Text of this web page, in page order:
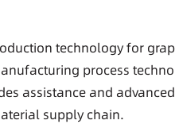
technology for
process
assistance and
supply chain.